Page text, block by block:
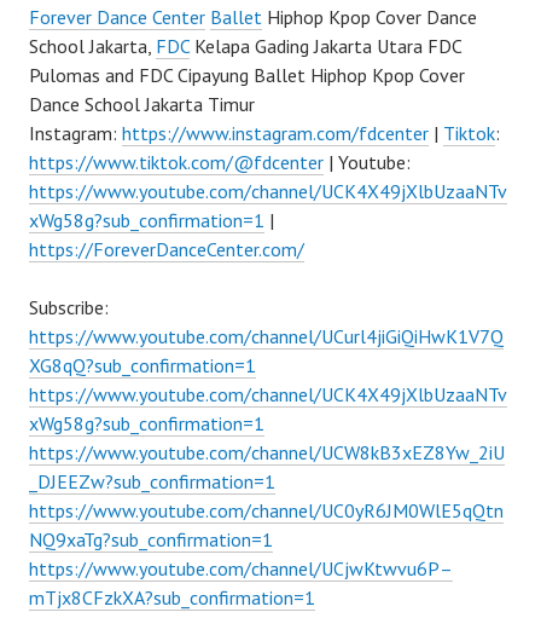
Forever Dance Center Ballet Hiphop Kpop Cover Dance
School Jakarta, FDC Kelapa Gading Jakarta Utara FDC
Pulomas and FDC Cipayung Ballet Hiphop Kpop Cover
Dance School Jakarta Timur
Instagram: https://www.instagram.com/fdcenter | Tiktok:
https://www.tiktok.com/@fdcenter | Youtube:
https://www.youtube.com/channel/UCK4X49jXlbUzaaNTv
xWg58g?sub_confirmation=1 |
https://ForeverDanceCenter.com/
Subscribe:
https://www.youtube.com/channel/UCurl4jiGiQiHwK1V7Q
XG8qQ?sub_confirmation=1
https://www.youtube.com/channel/UCK4X49jXlbUzaaNTv
xWg58g?sub_confirmation=1
https://www.youtube.com/channel/UCW8kB3xEZ8Yw_2iU
_DJEEZw?sub_confirmation=1
https://www.youtube.com/channel/UC0yR6JM0WlE5qQtn
NQ9xaTg?sub_confirmation=1
https://www.youtube.com/channel/UCjwKtwvu6P–
mTjx8CFzkXA?sub_confirmation=1